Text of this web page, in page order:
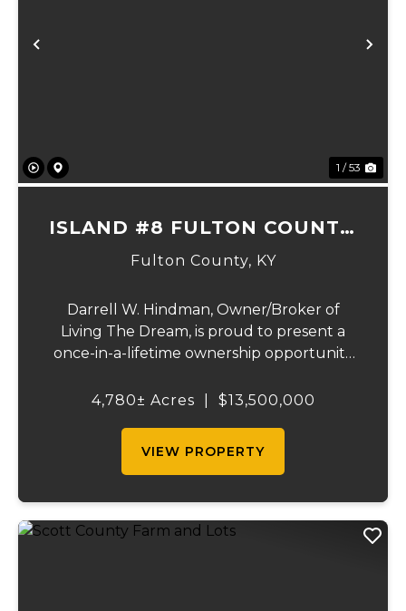
Previous
1 / 53
ISLAND #8 FULTON COUNTY,
KY
Fulton County, KY
Darrell W. Hindman, Owner/Broker of
Living The Dream, is proud to present a
once-in-a-lifetime ownership opportunity
offering—Island Number 8, encompassing
4,780± Acres $13,500,000
VIEW PROPERTY